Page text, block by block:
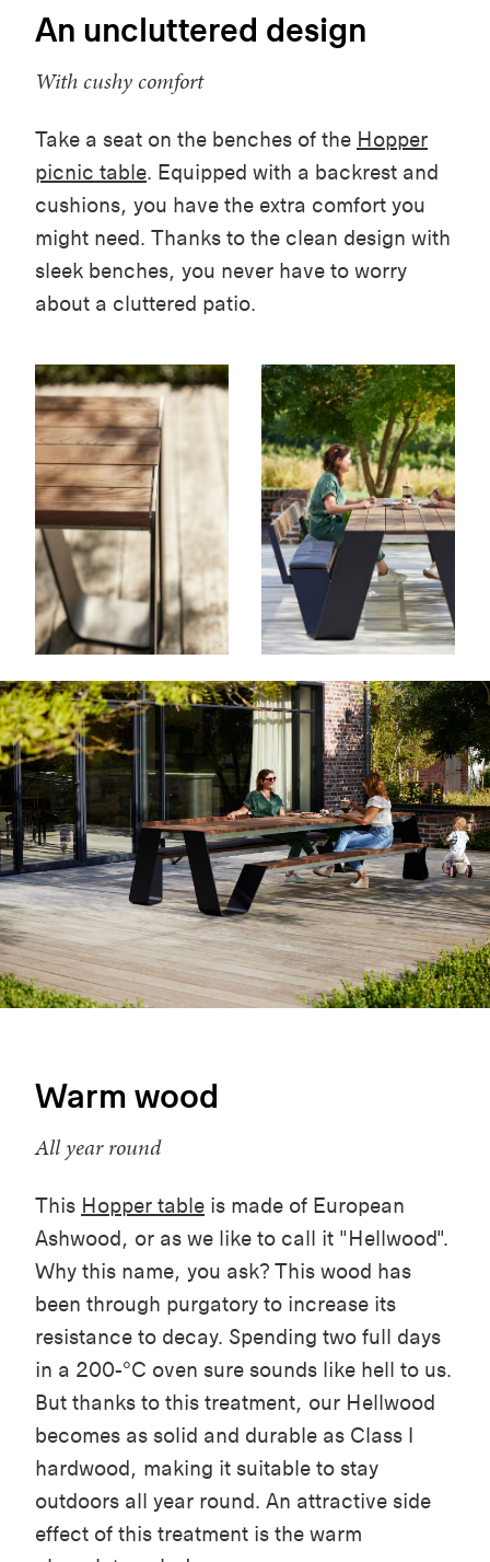
An uncluttered design
With cushy comfort
Take a seat on the benches of the Hopper
picnic table. Equipped with a backrest and
cushions, you have the extra comfort you
might need. Thanks to the clean design with
sleek benches, you never have to worry
about a cluttered patio.
Warm wood
All year round
This Hopper table is made of European
Ashwood, or as we like to call it "Hellwood".
Why this name, you ask? This wood has
been through purgatory to increase its
resistance to decay. Spending two full days
in a 200-°C oven sure sounds like hell to us.
But thanks to this treatment, our Hellwood
becomes as solid and durable as Class I
hardwood, making it suitable to stay
outdoors all year round. An attractive side
effect of this treatment is the warm